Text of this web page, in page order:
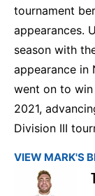
tournament
appearances.
season with
appearance in
went on to
2021,
Division III
VIEW MARK'S